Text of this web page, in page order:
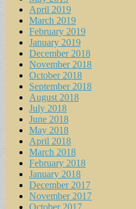
April 2019
March 2019
February 2019
January 2019
December 2018
November 2018
October 2018
September 2018
August 2018
July 2018
June 2018
May 2018
April 2018
March 2018
February 2018
January 2018
December 2017
November 2017
October 2017